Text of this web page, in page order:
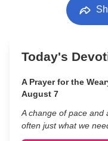
Today's
A Prayer for the
August 7
A change of pace and
often just what we